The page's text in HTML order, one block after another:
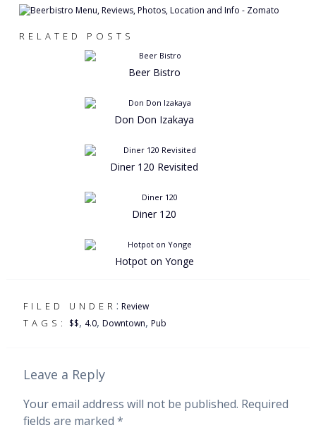
RELATED POSTS
Beer Bistro
Don Don Izakaya
Diner 120 Revisited
Diner 120
Hotpot on Yonge
FILED UNDER : Review
TAGS: $$, 4.0, Downtown, Pub
Leave a Reply
Your email address will not be published. Required
fields are marked *